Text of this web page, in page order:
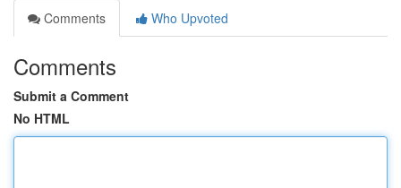
Comments
Who Upvoted
Comments
Submit a Comment
No HTML